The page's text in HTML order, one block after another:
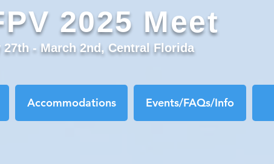
2025 Meet
27th - March 2nd, Central Florida
Accommodations Events/FAQs/Info